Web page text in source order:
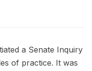
a Senate Inquiry
of practice. It was